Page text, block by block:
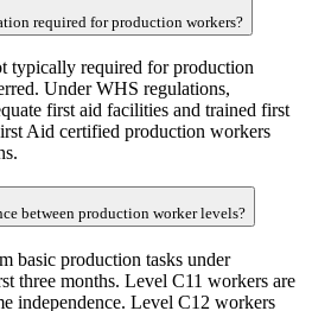
required for production workers?
typically required for production
Under WHS regulations,
first aid facilities and trained first
Aid certified production workers
between production worker levels?
basic production tasks under
three months. Level C11 workers are
independence. Level C12 workers